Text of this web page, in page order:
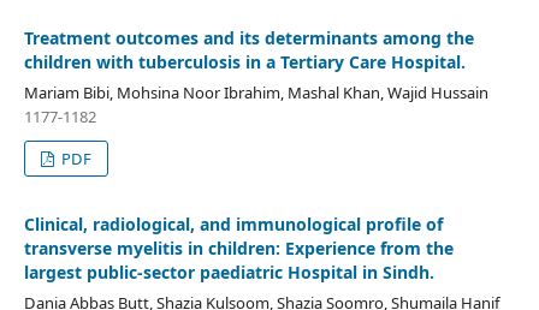
Treatment outcomes and its determinants among the
children with tuberculosis in a Tertiary Care Hospital.
Mariam Bibi, Mohsina Noor Ibrahim, Mashal Khan, Wajid Hussain
1177-1182
PDF
Clinical, radiological, and immunological profile of
transverse myelitis in children: Experience from the
largest public-sector paediatric Hospital in Sindh.
Dania Abbas Butt, Shazia Kulsoom, Shazia Soomro, Shumaila Hanif